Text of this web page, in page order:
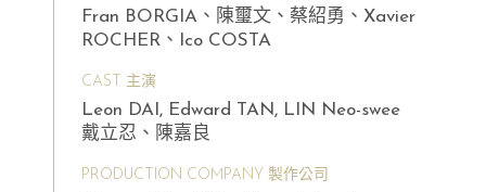
Fran BORGIA、陳璽文、蔡紹勇、Xavier
ROCHER、Ico COSTA
CAST 主演
Leon DAI, Edward TAN, LIN Neo-swee
戴立忍、陳嘉良
PRODUCTION COMPANY 製作公司